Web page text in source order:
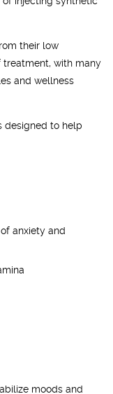
their low
with many
and wellness
designed to help
anxiety and